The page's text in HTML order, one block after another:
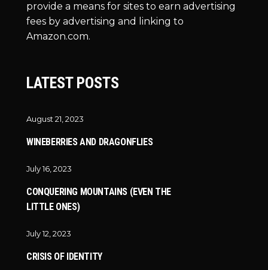
provide a means for sites to earn advertising
fees by advertising and linking to
Amazon.com.
LATEST POSTS
August 21, 2023
WINEBERRIES AND DRAGONFLIES
July 16, 2023
CONQUERING MOUNTAINS (EVEN THE
LITTLE ONES)
July 12, 2023
CRISIS OF IDENTITY